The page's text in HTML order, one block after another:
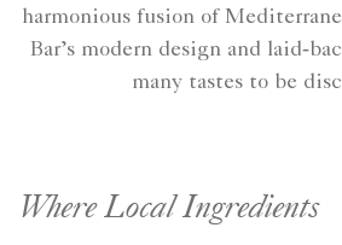
harmonious fusion of
Bar’s modern design and
many tastes to be
Where Local Ingredients